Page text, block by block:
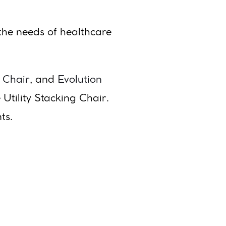
needs of healthcare
Chair, and Evolution
Stacking Chair.